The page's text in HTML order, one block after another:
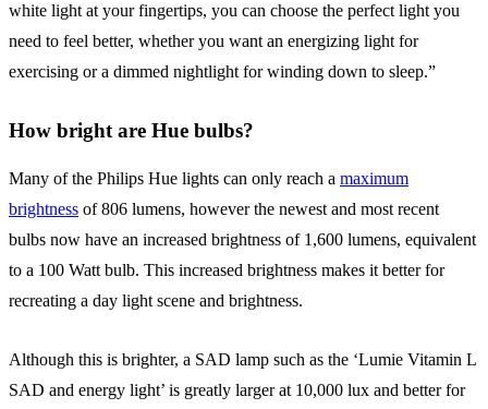
white light at your fingertips, you can choose the perfect light you
need to feel better, whether you want an energizing light for
exercising or a dimmed nightlight for winding down to sleep.”
How bright are Hue bulbs?
Many of the Philips Hue lights can only reach a maximum
brightness of 806 lumens, however the newest and most recent
bulbs now have an increased brightness of 1,600 lumens, equivalent
to a 100 Watt bulb. This increased brightness makes it better for
recreating a day light scene and brightness.
Although this is brighter, a SAD lamp such as the ‘Lumie Vitamin L
SAD and energy light’ is greatly larger at 10,000 lux and better for